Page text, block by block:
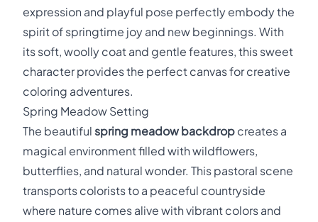
expression and playful pose perfectly embody the
spirit of springtime joy and new beginnings. With
its soft, woolly coat and gentle features, this sweet
character provides the perfect canvas for creative
coloring adventures.
Spring Meadow Setting
The beautiful spring meadow backdrop creates a
magical environment filled with wildflowers,
butterflies, and natural wonder. This pastoral scene
transports colorists to a peaceful countryside
where nature comes alive with vibrant colors and